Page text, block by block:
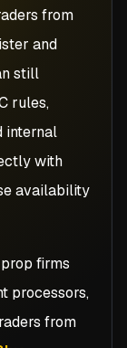
from
and
still
rules,
internal
with
availability
firms
processors,
from